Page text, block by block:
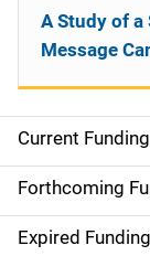
S
i
d
Current Funding
Forthcoming
Expired Funding
A Study of a
Message